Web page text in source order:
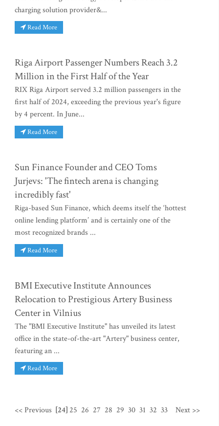
charging solution provider&...
Read More
Riga Airport Passenger Numbers Reach 3.2
Million in the First Half of the Year
RIX Riga Airport served 3.2 million passengers in the
first half of 2024, exceeding the previous year's figure
by 4 percent. In June...
Read More
Sun Finance Founder and CEO Toms
Jurjevs: 'The fintech arena is changing
incredibly fast'
Riga-based Sun Finance, which deems itself the ‘hottest
online lending platform’ and is certainly one of the
most recognized brands ...
Read More
BMI Executive Institute Announces
Relocation to Prestigious Artery Business
Center in Vilnius
The "BMI Executive Institute" has unveiled its latest
office in the state-of-the-art "Artery" business center,
featuring an ...
Read More
<< Previous [24] 25 26 27 28 29 30 31 32 33 Next >>